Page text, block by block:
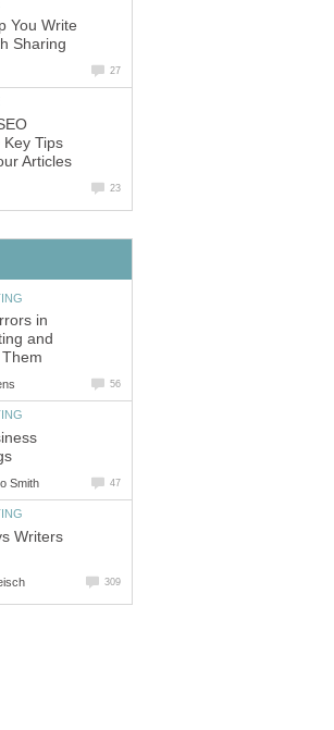
You Write
Sharing
27
Key Tips
Articles
23
in
and
56
Smith 47
Writers
309